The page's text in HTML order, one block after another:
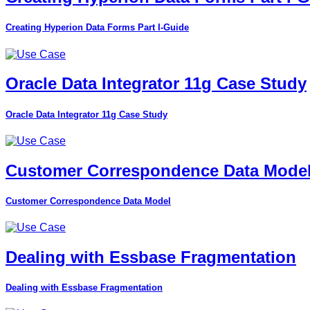
Creating Hyperion Data Forms Part I-Guide
Oracle Data Integrator 11g Case Study
Oracle Data Integrator 11g Case Study
Customer Correspondence Data
Customer Correspondence Data Model
Dealing with Essbase Fragmentation
Dealing with Essbase Fragmentation